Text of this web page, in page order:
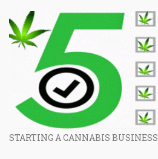
STARTING A CANNABIS BUSINESS